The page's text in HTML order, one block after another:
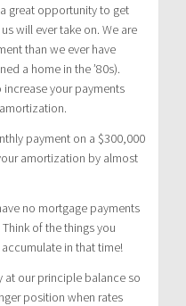
great opportunity to get
will ever take on. We are
than we ever have
a home in the ’80s).
increase your payments
payment on a $300,000
amortization by almost
no mortgage payments
of the things you
in that time!
at our principle balance so
position when rates